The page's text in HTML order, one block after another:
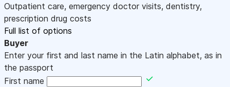
Outpatient care, emergency doctor visits, dentistry,
prescription drug costs
Full list of options
Buyer
Enter your first and last name in the Latin alphabet, as in
the passport
First name